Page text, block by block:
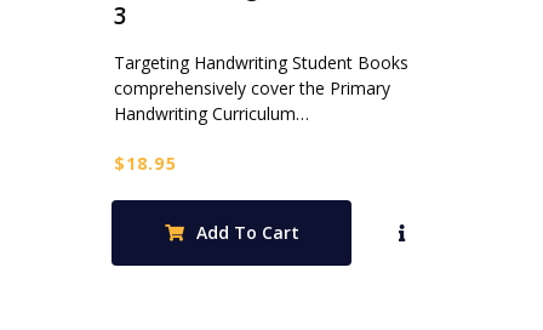
3
Targeting Handwriting Student Books
comprehensively cover the Primary
Handwriting Curriculum…
$18.95
Add To Cart